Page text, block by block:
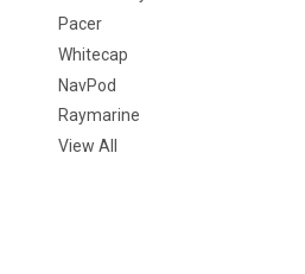
Pacer
Whitecap
NavPod
Raymarine
View All